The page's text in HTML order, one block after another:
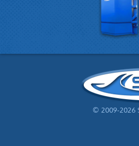
© 2009-2026